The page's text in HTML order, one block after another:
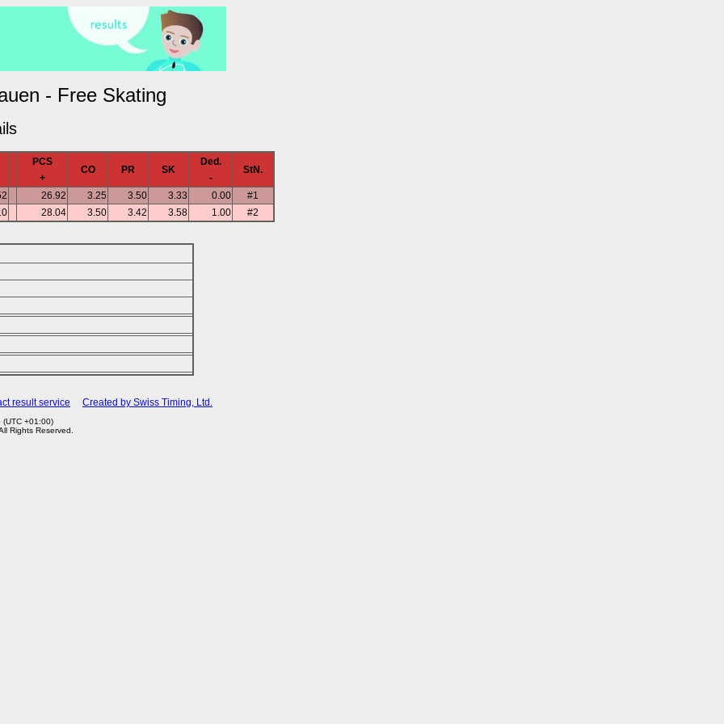
- Free Skating
PCS
+
CO PR SK
Ded.
-
StN.
26.92 3.25 3.50 3.33 0.00
#1
28.04 3.50 3.42 3.58 1.00 #2
result service Created by Swiss Timing, Ltd.
+01:00)
Rights Reserved.